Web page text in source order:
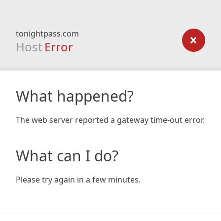
tonightpass.com
Host Error
What happened?
The web server reported a gateway time-out error.
What can I do?
Please try again in a few minutes.